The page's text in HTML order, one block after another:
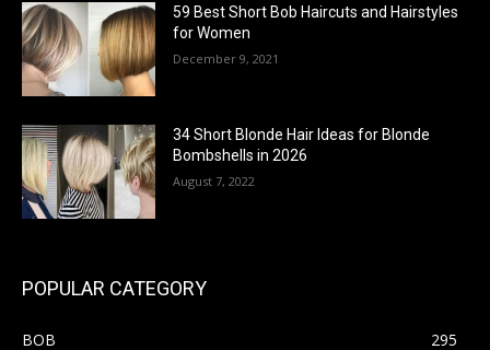
59 Best Short Bob Haircuts and Hairstyles
for Women
December 9, 2021
34 Short Blonde Hair Ideas for Blonde
Bombshells in 2026
August 7, 2022
POPULAR CATEGORY
BOB
295